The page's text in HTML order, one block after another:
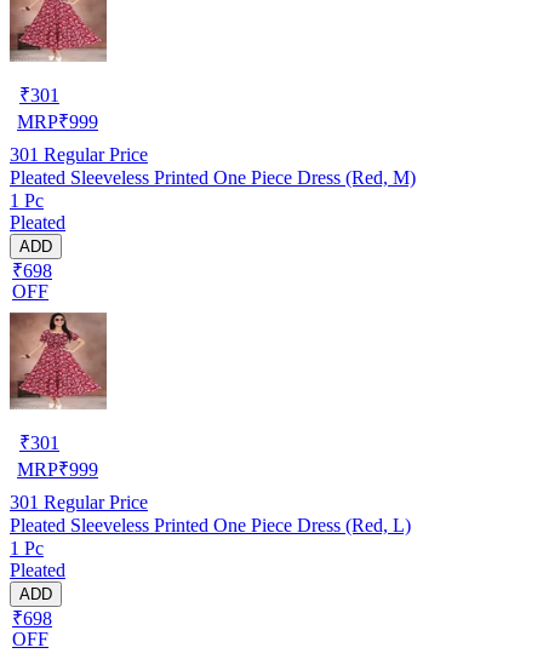
₹301
MRP₹999
301 Regular Price
Pleated Sleeveless Printed One Piece Dress (Red, M)
1 Pc
Pleated
ADD
₹698
OFF
₹301
MRP₹999
301 Regular Price
Pleated Sleeveless Printed One Piece Dress (Red, L)
1 Pc
Pleated
ADD
₹698
OFF